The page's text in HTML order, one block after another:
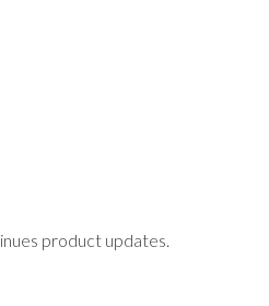
product updates.